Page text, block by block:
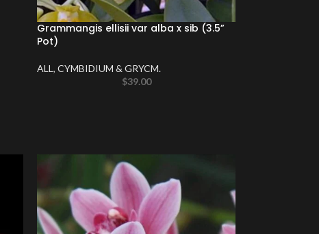
Grammangis ellisii var alba x sib (3.5”
Pot)
ALL, CYMBIDIUM & GRYCM.
$39.00